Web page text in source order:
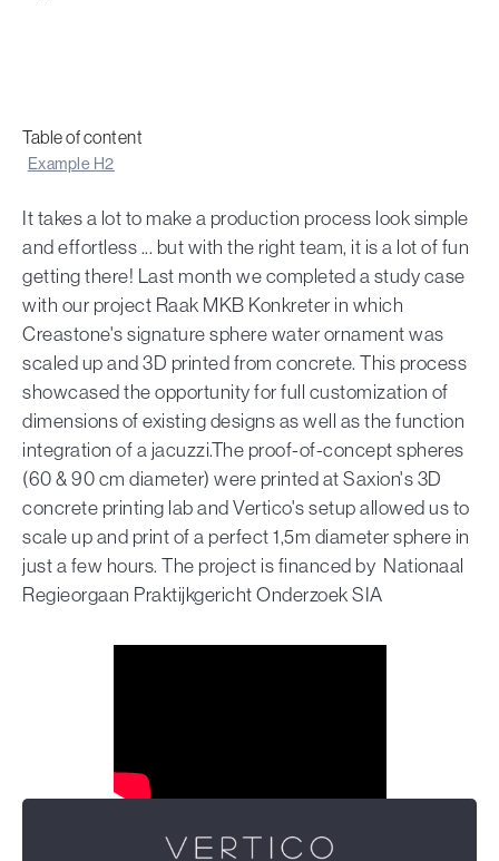
Table of content
Example H2
It takes a lot to make a production process look simple
and effortless ... but with the right team, it is a lot of fun
getting there! Last month we completed a study case
with our project Raak MKB Konkreter in which
Creastone's signature sphere water ornament was
scaled up and 3D printed from concrete. This process
showcased the opportunity for full customization of
dimensions of existing designs as well as the function
integration of a jacuzzi.The proof-of-concept spheres
(60 & 90 cm diameter) were printed at Saxion's 3D
concrete printing lab and Vertico's setup allowed us to
scale up and print of a perfect 1,5m diameter sphere in
just a few hours. The project is financed by Nationaal
Regieorgaan Praktijkgericht Onderzoek SIA